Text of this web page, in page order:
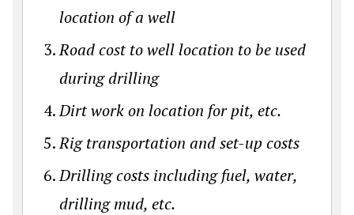
location of a well
Road cost to well location to be used
during drilling
Dirt work on location for pit, etc.
Rig transportation and set-up costs
Drilling costs including fuel, water,
drilling mud, etc.